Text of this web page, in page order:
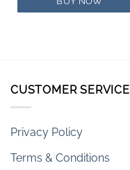
CUSTOMER SERVICE
Privacy Policy
Terms & Conditions